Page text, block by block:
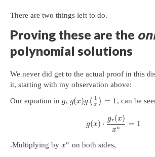
There are two things left to do.
Proving these are the
polynomial solutions
We never did get to the actual proof in this
it, starting with my observation above:
Our equation in g, g(x)g ( 1
x ) = 1, can be
g(x) ⋅
gr (x)
xn = 1
.Multiplying by xn on both sides,